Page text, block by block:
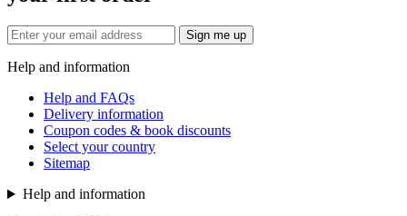
Sign me up
Help and information
Help and FAQs
Delivery information
Coupon codes & book discounts
Select your country
Sitemap
Help and information